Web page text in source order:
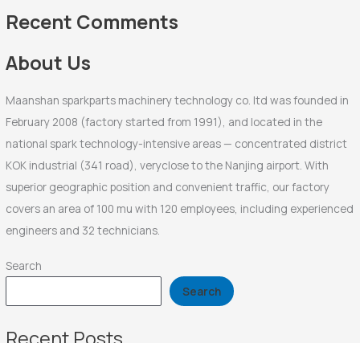
f
r
Recent Comments
About Us
Maanshan sparkparts machinery technology co. ltd was founded in
February 2008 (factory started from 1991), and located in the
national spark technology-intensive areas — concentrated district
KOK industrial (341 road), veryclose to the Nanjing airport. With
superior geographic position and convenient traffic, our factory
covers an area of 100 mu with 120 employees, including experienced
engineers and 32 technicians.
Search
Search